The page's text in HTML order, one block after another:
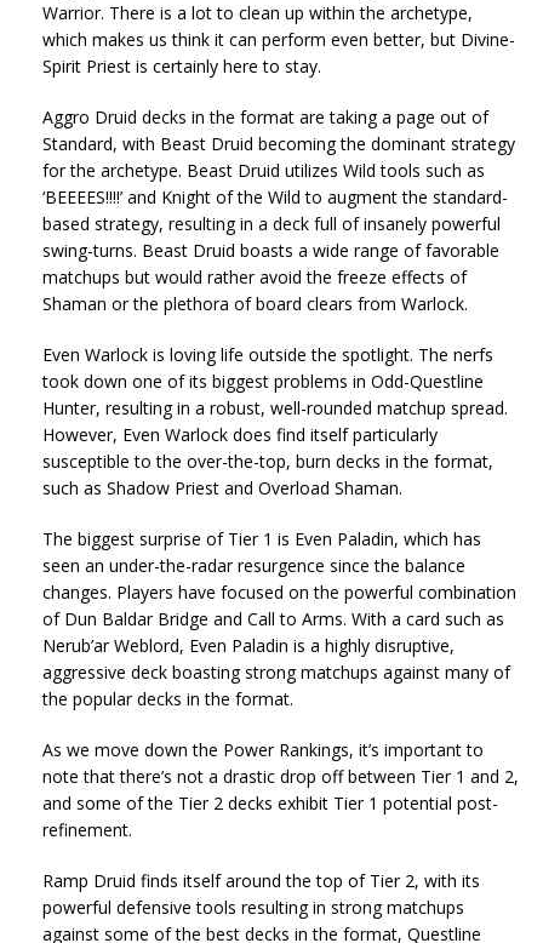
Warrior. There is a lot to clean up within the archetype,
which makes us think it can perform even better, but Divine-
Spirit Priest is certainly here to stay.
Aggro Druid decks in the format are taking a page out of
Standard, with Beast Druid becoming the dominant strategy
for the archetype. Beast Druid utilizes Wild tools such as
‘BEEEES!!!!’ and Knight of the Wild to augment the standard-
based strategy, resulting in a deck full of insanely powerful
swing-turns. Beast Druid boasts a wide range of favorable
matchups but would rather avoid the freeze effects of
Shaman or the plethora of board clears from Warlock.
Even Warlock is loving life outside the spotlight. The nerfs
took down one of its biggest problems in Odd-Questline
Hunter, resulting in a robust, well-rounded matchup spread.
However, Even Warlock does find itself particularly
susceptible to the over-the-top, burn decks in the format,
such as Shadow Priest and Overload Shaman.
The biggest surprise of Tier 1 is Even Paladin, which has
seen an under-the-radar resurgence since the balance
changes. Players have focused on the powerful combination
of Dun Baldar Bridge and Call to Arms. With a card such as
Nerub’ar Weblord, Even Paladin is a highly disruptive,
aggressive deck boasting strong matchups against many of
the popular decks in the format.
As we move down the Power Rankings, it’s important to
note that there’s not a drastic drop off between Tier 1 and 2,
and some of the Tier 2 decks exhibit Tier 1 potential post-
refinement.
Ramp Druid finds itself around the top of Tier 2, with its
powerful defensive tools resulting in strong matchups
against some of the best decks in the format, Questline